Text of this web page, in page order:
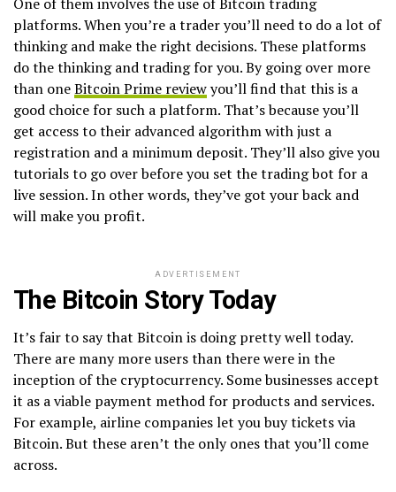
platforms. When you’re a trader you’ll need to do a lot of
thinking and make the right decisions. These platforms
do the thinking and trading for you. By going over more
than oneBitcoin Prime reviewyou’ll find that this is a
good choice for such a platform. That’s because you’ll
get access to their advanced algorithm with just a
registration and a minimum deposit. They’ll also give you
tutorials to go over before you set the trading bot for a
live session. In other words, they’ve got your back and
will make you profit.
ADVERTISEMENT
The Bitcoin Story Today
It’s fair to say that Bitcoin is doing pretty well today.
There are many more users than there were in the
inception of the cryptocurrency. Some businesses accept
it as a viable payment method for products and services.
For example, airline companies let you buy tickets via
Bitcoin. But these aren’t the only ones that you’ll come
across.